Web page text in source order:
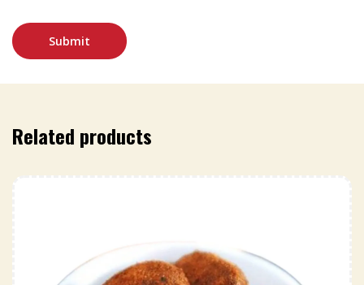
Related products